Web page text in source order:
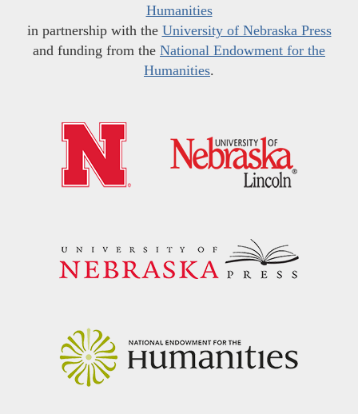
Humanities
in partnership with the University of Nebraska Press
and funding from the National Endowment for the
Humanities.